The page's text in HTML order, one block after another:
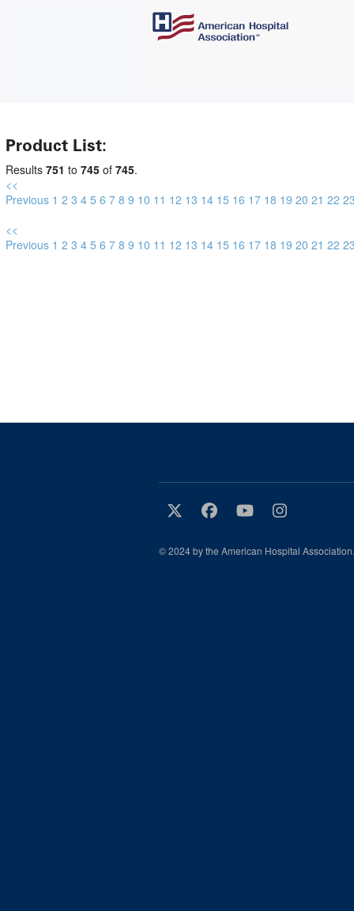
Product List:
Results 751 to 745 of 745.
<<
Previous 1 2 3 4 5 6 7 8 9 10 11 12 13 14 15 16 17 18 19 20 21 22
<<
Previous 1 2 3 4 5 6 7 8 9 10 11 12 13 14 15 16 17 18 19 20 21 22
© 2024 by the American Hospital